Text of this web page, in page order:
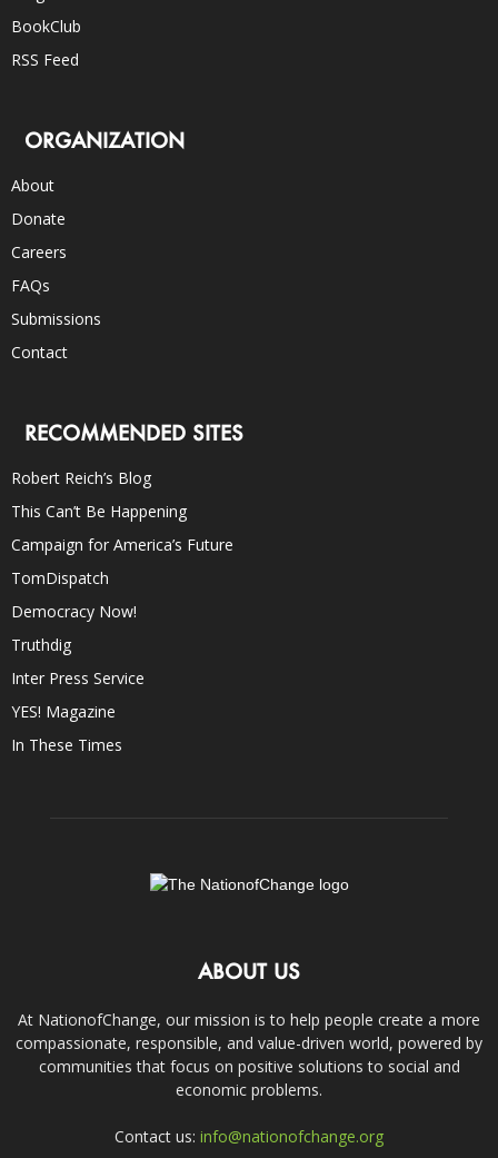
BookClub
RSS Feed
ORGANIZATION
About
Donate
Careers
FAQs
Submissions
Contact
RECOMMENDED SITES
Robert Reich’s Blog
This Can’t Be Happening
Campaign for America’s Future
TomDispatch
Democracy Now!
Truthdig
Inter Press Service
YES! Magazine
In These Times
ABOUT US
At NationofChange, our mission is to help people create a more
compassionate, responsible, and value-driven world, powered by
communities that focus on positive solutions to social and
economic problems.
Contact us: info@nationofchange.org